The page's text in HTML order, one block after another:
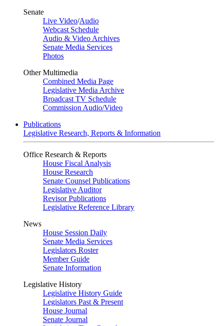
Senate
Live Video/Audio
Webcast Schedule
Audio & Video Archives
Senate Media Services
Photos
Other Multimedia
Combined Media Page
Legislative Media Archive
Broadcast TV Schedule
Commission Audio/Video
Publications
Legislative Research, Reports & Information
Office Research & Reports
House Fiscal Analysis
House Research
Senate Counsel Publications
Legislative Auditor
Revisor Publications
Legislative Reference Library
News
House Session Daily
Senate Media Services
Legislators Roster
Member Guide
Senate Information
Legislative History
Legislative History Guide
Legislators Past & Present
House Journal
Senate Journal